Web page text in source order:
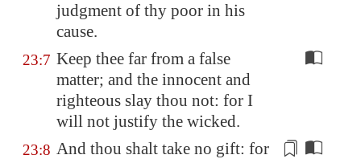
judgment of thy poor in his
cause.
23:7 Keep thee far from a false
matter; and the innocent and
righteous slay thou not: for I
will not justify the wicked.
23:8 And thou shalt take no gift: for